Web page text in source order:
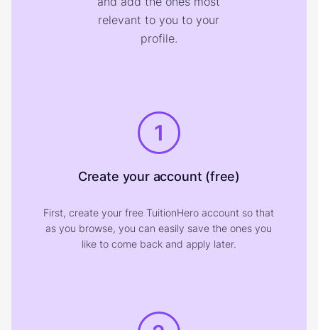
relevant to you to your
profile.
1
Create your account (free)
First, create your free TuitionHero account so that
as you browse, you can easily save the ones you
like to come back and apply later.